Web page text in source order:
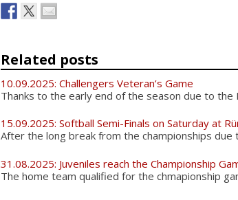
Related posts
10.09.2025: Challengers Veteran’s Game
Thanks to the early end of the season due to the
15.09.2025: Softball Semi-Finals on Saturday at
After the long break from the championships due
31.08.2025: Juveniles reach the Championship
The home team qualified for the chmapionship